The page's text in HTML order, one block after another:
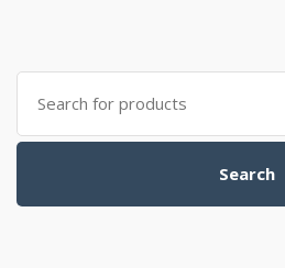
₨6,000.00.₨5,500.00.
Search
for:
Search